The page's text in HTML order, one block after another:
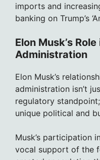
imports and
banking on Trump’s
Elon Musk’s
Administration
Elon Musk’s
administration isn’t
regulatory
unique political and
Musk’s participation
vocal support of the